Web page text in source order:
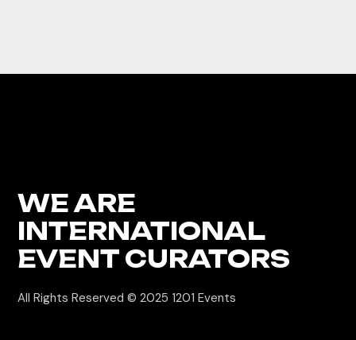
WE ARE
INTERNATIONAL
EVENT CURATORS
All Rights Reserved © 2025 1201 Events